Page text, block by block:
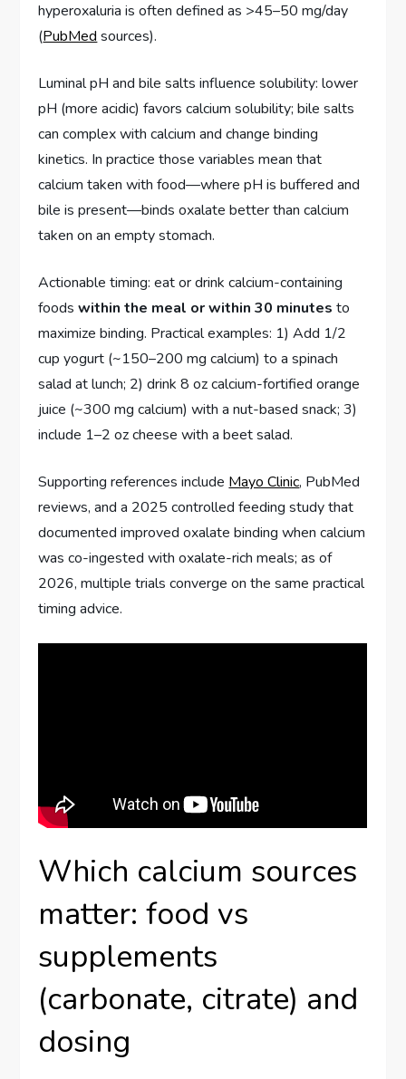
hyperoxaluria is often defined as >45–50 mg/day
(PubMed sources).
Luminal pH and bile salts influence solubility: lower
pH (more acidic) favors calcium solubility; bile salts
can complex with calcium and change binding
kinetics. In practice those variables mean that
calcium taken with food—where pH is buffered and
bile is present—binds oxalate better than calcium
taken on an empty stomach.
Actionable timing: eat or drink calcium-containing
foodswithin the meal or within 30 minutes to
maximize binding. Practical examples: 1) Add 1/2
cup yogurt (~150–200 mg calcium) to a spinach
salad at lunch; 2) drink 8 oz calcium-fortified orange
juice (~300 mg calcium) with a nut-based snack; 3)
include 1–2 oz cheese with a beet salad.
Supporting references include Mayo Clinic, PubMed
reviews, and a 2025 controlled feeding study that
documented improved oxalate binding when calcium
was co-ingested with oxalate-rich meals; as of
2026, multiple trials converge on the same practical
timing advice.
Which calcium sources
matter: food vs
supplements
(carbonate, citrate) and
dosing